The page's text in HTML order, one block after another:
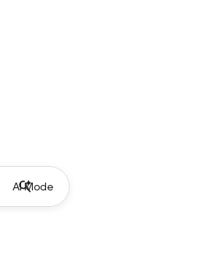
AI Mode